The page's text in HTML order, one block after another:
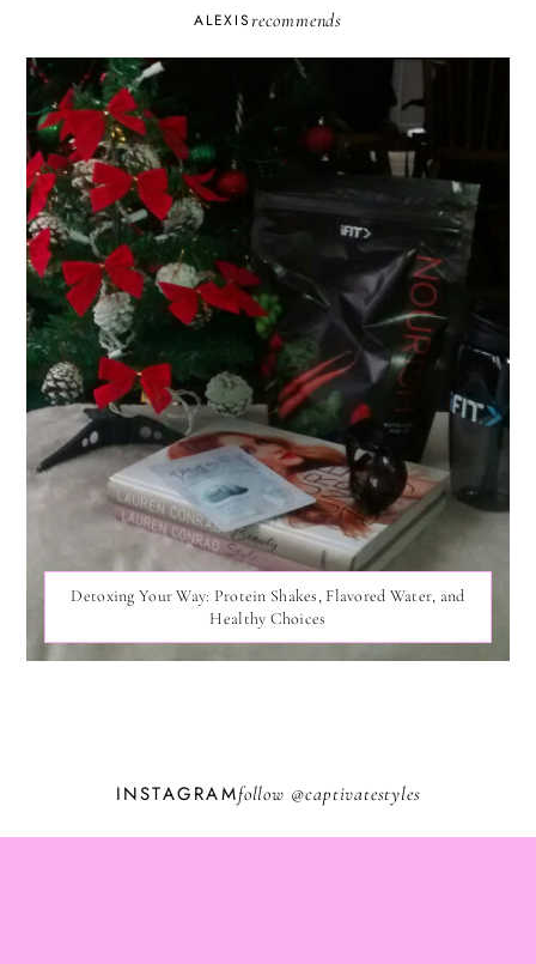
ALEXISrecommends
Detoxing Your Way: Protein Shakes, Flavored Water, and
Healthy Choices
INSTAGRAMfollow @captivatestyles